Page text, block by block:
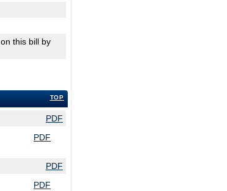
this bill by
TOP
PDF
PDF
PDF
PDF